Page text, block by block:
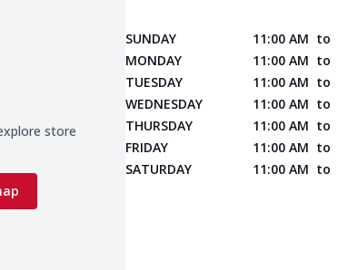
store
SUNDAY 11:00 AM to
MONDAY
11:00 AM to
TUESDAY
11:00 AM to
WEDNESDAY
11:00 AM to
THURSDAY
11:00 AM to
FRIDAY
11:00 AM to
SATURDAY
11:00 AM to